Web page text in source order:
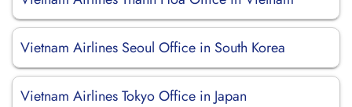
Vietnam Airlines Seoul Office in South Korea
Vietnam Airlines Tokyo Office in Japan